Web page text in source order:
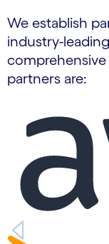
We establish
industry-
partners are:
Carousel starts